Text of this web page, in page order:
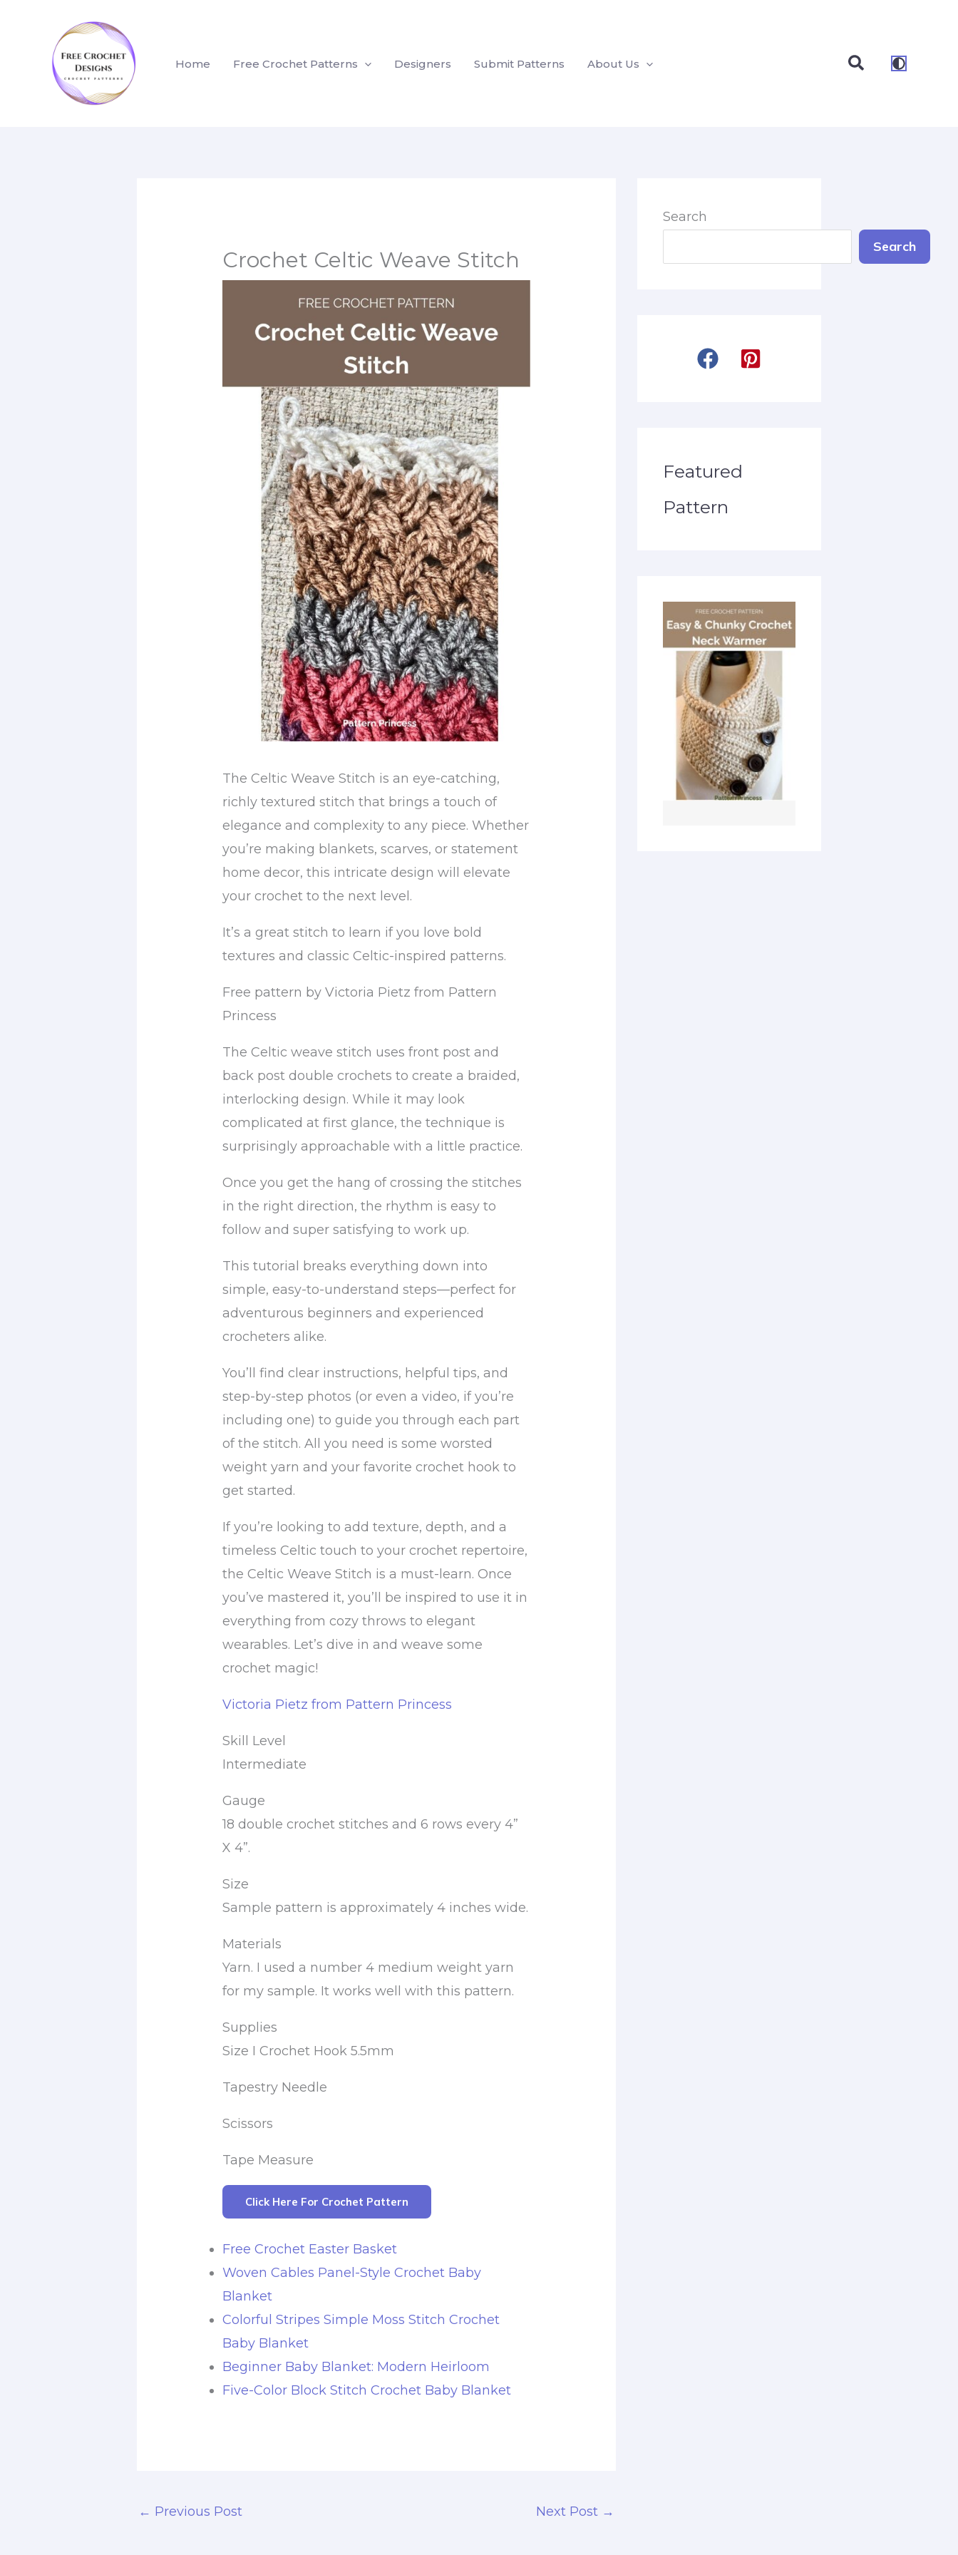
Home Free Crochet Patterns Designers Submit Patterns About Us Search
Crochet Celtic Weave Stitch
The Celtic Weave Stitch is an eye-catching,
richly textured stitch that brings a touch of
elegance and complexity to any piece. Whether
you’re making blankets, scarves, or statement
home decor, this intricate design will elevate
your crochet to the next level.
It’s a great stitch to learn if you love bold
textures and classic Celtic-inspired patterns.
Free pattern by Victoria Pietz from Pattern
Princess
The Celtic weave stitch uses front post and
back post double crochets to create a braided,
interlocking design. While it may look
complicated at first glance, the technique is
surprisingly approachable with a little practice.
Once you get the hang of crossing the stitches
in the right direction, the rhythm is easy to
follow and super satisfying to work up.
This tutorial breaks everything down into
simple, easy-to-understand steps—perfect for
adventurous beginners and experienced
crocheters alike.
You’ll find clear instructions, helpful tips, and
step-by-step photos (or even a video, if you’re
including one) to guide you through each part
of the stitch. All you need is some worsted
weight yarn and your favorite crochet hook to
get started.
If you’re looking to add texture, depth, and a
timeless Celtic touch to your crochet repertoire,
the Celtic Weave Stitch is a must-learn. Once
you’ve mastered it, you’ll be inspired to use it in
everything from cozy throws to elegant
wearables. Let’s dive in and weave some
crochet magic!
Victoria Pietz from Pattern Princess
Skill Level
Intermediate
Gauge
18 double crochet stitches and 6 rows every 4”
X 4”.
Size
Sample pattern is approximately 4 inches wide.
Materials
Yarn. I used a number 4 medium weight yarn
for my sample. It works well with this pattern.
Supplies
Size I Crochet Hook 5.5mm
Tapestry Needle
Scissors
Tape Measure
Click Here For Crochet Pattern
Free Crochet Easter Basket
Woven Cables Panel-Style Crochet Baby
Blanket
Colorful Stripes Simple Moss Stitch Crochet
Baby Blanket
Beginner Baby Blanket: Modern Heirloom
Five-Color Block Stitch Crochet Baby Blanket
← Previous Post Next Post →
Search
Search
Featured
Pattern